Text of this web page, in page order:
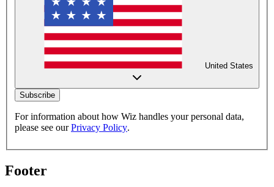
United States
Subscribe
For information about how Wiz handles your personal data,
please see our Privacy Policy.
Footer